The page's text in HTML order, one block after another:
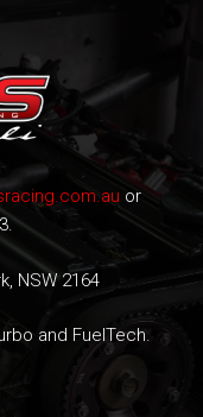
or
NSW 2164
and FuelTech.